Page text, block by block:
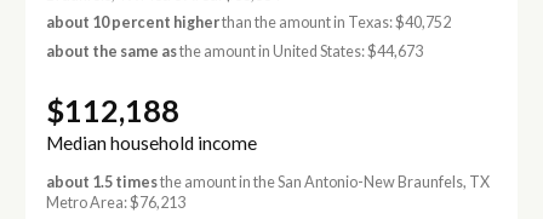
about 10 percent higherthan the amount in Texas: $40,752
about the same asthe amount in United States: $44,673
$112,188
Median household income
about 1.5 timesthe amount in the San Antonio-New Braunfels, TX
Metro Area: $76,213